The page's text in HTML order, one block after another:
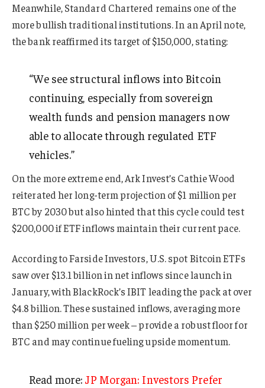
Meanwhile, Standard Chartered remains one of the
more bullish traditional institutions. In an April note,
the bank reaffirmed its target of $150,000, stating:
“We see structural inflows into Bitcoin
continuing, especially from sovereign
wealth funds and pension managers now
able to allocate through regulated ETF
vehicles.”
On the more extreme end, Ark Invest’s Cathie Wood
reiterated her long-term projection of $1 million per
BTC by 2030 but also hinted that this cycle could test
$200,000 if ETF inflows maintain their current pace.
According to Farside Investors, U.S. spot Bitcoin ETFs
saw over $13.1 billion in net inflows since launch in
January, with BlackRock’s IBIT leading the pack at over
$4.8 billion. These sustained inflows, averaging more
than $250 million per week – provide a robust floor for
BTC and may continue fueling upside momentum.
Read more:JP Morgan: Investors Prefer